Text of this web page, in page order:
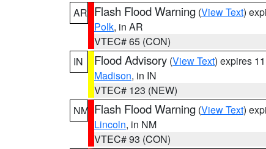
AR Flash Flood Warning (View Text)
Polk, in AR
VTEC# 65 (CON)
IN
Flood Advisory (View Text) expires
Madison, in IN
VTEC# 123 (NEW)
NM Flash Flood Warning (View Text)
Lincoln, in NM
VTEC# 93 (CON)